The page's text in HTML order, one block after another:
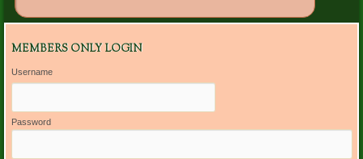
MEMBERS ONLY LOGIN
Username
Password